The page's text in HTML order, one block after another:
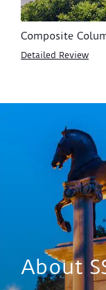
Composite
Detailed Review
About